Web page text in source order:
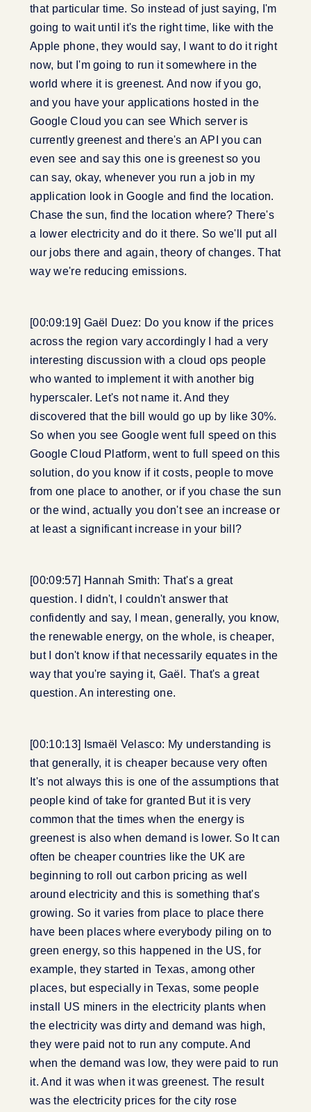
that particular time. So instead of just saying, I'm
going to wait until it's the right time, like with the
Apple phone, they would say, I want to do it right
now, but I'm going to run it somewhere in the
world where it is greenest. And now if you go,
and you have your applications hosted in the
Google Cloud you can see Which server is
currently greenest and there's an API you can
even see and say this one is greenest so you
can say, okay, whenever you run a job in my
application look in Google and find the location.
Chase the sun, find the location where? There's
a lower electricity and do it there. So we'll put all
our jobs there and again, theory of changes. That
way we're reducing emissions.
[00:09:19] Gaël Duez: Do you know if the prices
across the region vary accordingly I had a very
interesting discussion with a cloud ops people
who wanted to implement it with another big
hyperscaler. Let's not name it. And they
discovered that the bill would go up by like 30%.
So when you see Google went full speed on this
Google Cloud Platform, went to full speed on this
solution, do you know if it costs, people to move
from one place to another, or if you chase the sun
or the wind, actually you don't see an increase or
at least a significant increase in your bill?
[00:09:57] Hannah Smith: That's a great
question. I didn't, I couldn't answer that
confidently and say, I mean, generally, you know,
the renewable energy, on the whole, is cheaper,
but I don't know if that necessarily equates in the
way that you're saying it, Gaël. That's a great
question. An interesting one.
[00:10:13] Ismaël Velasco: My understanding is
that generally, it is cheaper because very often
It's not always this is one of the assumptions that
people kind of take for granted But it is very
common that the times when the energy is
greenest is also when demand is lower. So It can
often be cheaper countries like the UK are
beginning to roll out carbon pricing as well
around electricity and this is something that's
growing. So it varies from place to place there
have been places where everybody piling on to
green energy, so this happened in the US, for
example, they started in Texas, among other
places, but especially in Texas, some people
install US miners in the electricity plants when
the electricity was dirty and demand was high,
they were paid not to run any compute. And
when the demand was low, they were paid to run
it. And it was when it was greenest. The result
was the electricity prices for the city rose